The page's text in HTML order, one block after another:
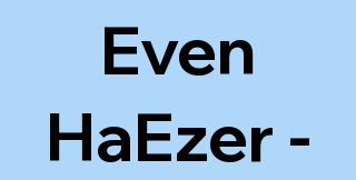
Even
HaEzer -